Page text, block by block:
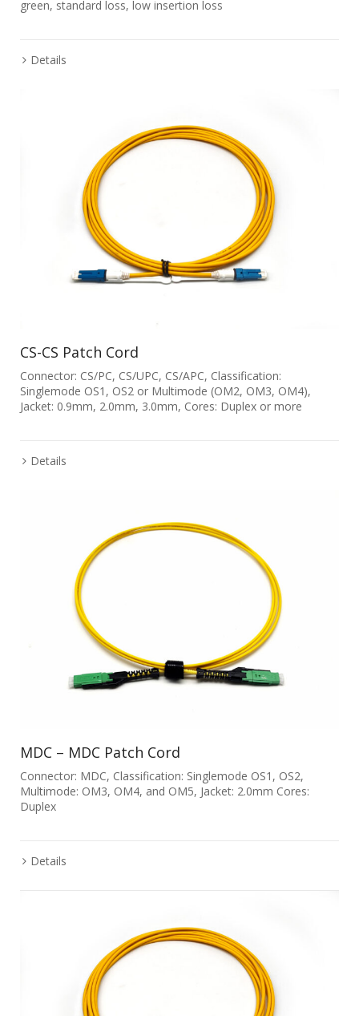
green, standard loss, low insertion loss
Details
CS-CS Patch Cord
Connector: CS/PC, CS/UPC, CS/APC, Classification:
Singlemode OS1, OS2 or Multimode (OM2, OM3, OM4),
Jacket: 0.9mm, 2.0mm, 3.0mm, Cores: Duplex or more
Details
MDC – MDC Patch Cord
Connector: MDC, Classification: Singlemode OS1, OS2,
Multimode: OM3, OM4, and OM5, Jacket: 2.0mm Cores:
Duplex
Details